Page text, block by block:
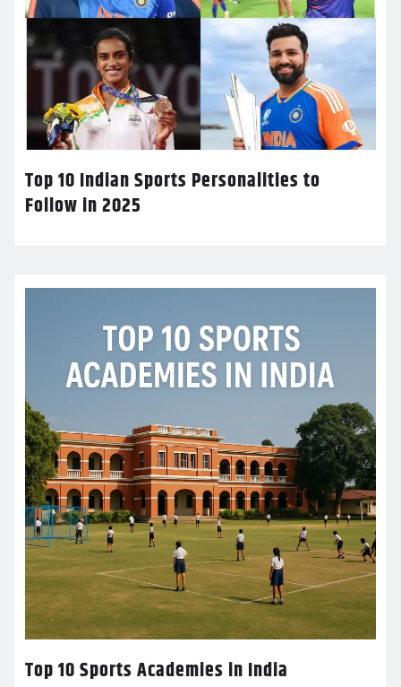
Top 10 Indian Sports Personalities to
Follow in 2025
Top 10 Sports Academies in India